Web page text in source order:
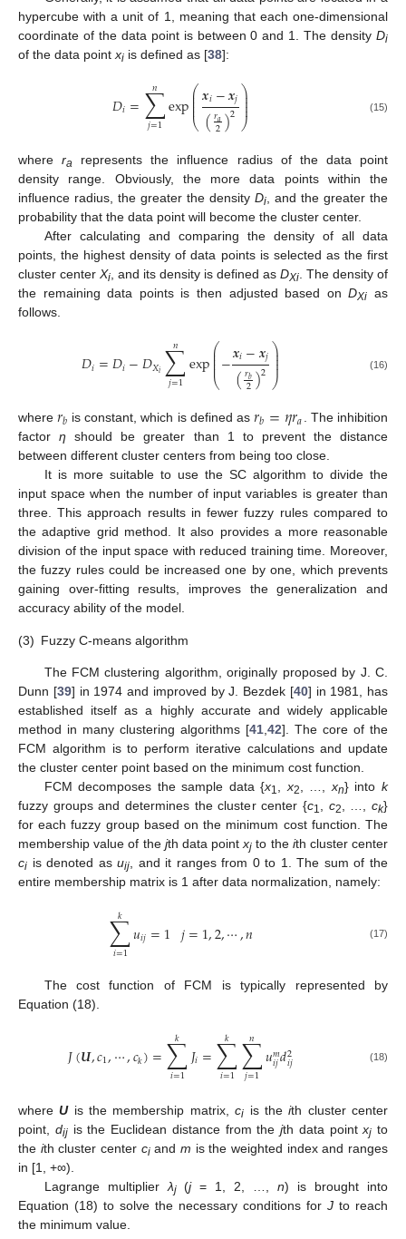
hypercube with a unit of 1, meaning that each one-dimensional
coordinate of the data point is between 0 and 1. The density Di
of the data point xi is defined as [38]:
𝐷𝑖=∑
𝑗=1
𝑛 exp⎛
⎝
⎜
⎜
⎜⎜𝒙𝑖−𝒙𝑗
(𝑟𝑎
2)2⎞
⎠
⎟
⎟⎟
⎟ (15)
wherera represents the influence radius of the data point
density range. Obviously, the more data points within the
influence radius, the greater the density Di , and the greater the
probability that the data point will become the cluster center.
After calculating and comparing the density of all data
points, the highest density of data points is selected as the first
cluster center Xi , and its density is defined as DXi . The density of
the remaining data points is then adjusted based onDXi as
follows.
𝐷𝑖=𝐷𝑖−𝐷𝑋𝑖∑
𝑗=1
𝑛 exp⎛
⎝
⎜
⎜
⎜⎜−𝒙𝑖−𝒙𝑗
(𝑟𝑏
2)2⎞
⎠
⎟
⎟⎟
⎟ (16)
where𝑟𝑏 is constant, which is defined as𝑟𝑏=𝜂𝑟𝑎. The inhibition
factorη should be greater than 1 to prevent the distance
between different cluster centers from being too close.
It is more suitable to use the SC algorithm to divide the
input space when the number of input variables is greater than
three. This approach results in fewer fuzzy rules compared to
the adaptive grid method. It also provides a more reasonable
division of the input space with reduced training time. Moreover,
the fuzzy rules could be increased one by one, which prevents
gaining over-fitting results, improves the generalization and
accuracy ability of the model.
(3) Fuzzy C-means algorithm
The FCM clustering algorithm, originally proposed by J. C.
Dunn [39] in 1974 and improved by J. Bezdek [40] in 1981, has
established itself as a highly accurate and widely applicable
method in many clustering algorithms [41 42]. The core of the
FCM algorithm is to perform iterative calculations and update
the cluster center point based on the minimum cost function.
FCM decomposes the sample data {x1 x2 xn} intok
fuzzy groups and determines the cluster center {c1 c2 , …,ck}
for each fuzzy group based on the minimum cost function. The
membership value of the jth data pointxj to the ith cluster center
ci is denoted asuij , and it ranges from 0 to 1. The sum of the
entire membership matrix is 1 after data normalization, namely:
∑
𝑖=1
𝑘 𝑢𝑖𝑗=1 𝑗=1,2,⋯,𝑛 (17)
The cost function of FCM is typically represented by
Equation (18).
𝐽(𝑼,𝑐1,⋯,𝑐𝑘)=∑
𝑖=1
𝑘 𝐽𝑖=∑
𝑖=1
𝑘 ∑
𝑗=1
𝑛 𝑢𝑚
𝑖𝑗𝑑2
𝑖𝑗 (18)
whereUis the membership matrix,ci is theith cluster center
point, dijis the Euclidean distance from the jth data pointxj to
the ith cluster center ciandm is the weighted index and ranges
in [1, +∞).
Lagrange multiplierλj(j= 1, 2, …,n) is brought into
Equation (18) to solve the necessary conditions for J to reach
the minimum value.